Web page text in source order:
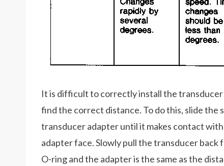
It is difficult to correctly install the transducer
find the correct distance. To do this, slide the
transducer adapter until it makes contact
adapter face. Slowly pull the transducer
O-ring and the adapter is the same as the